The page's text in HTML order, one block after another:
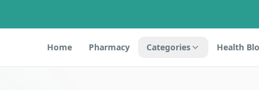
Home Pharmacy Categories Health